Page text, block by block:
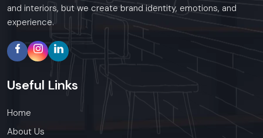
and interiors, but we create brand identity, emotions, and
experience.
Useful Links
Home
About Us